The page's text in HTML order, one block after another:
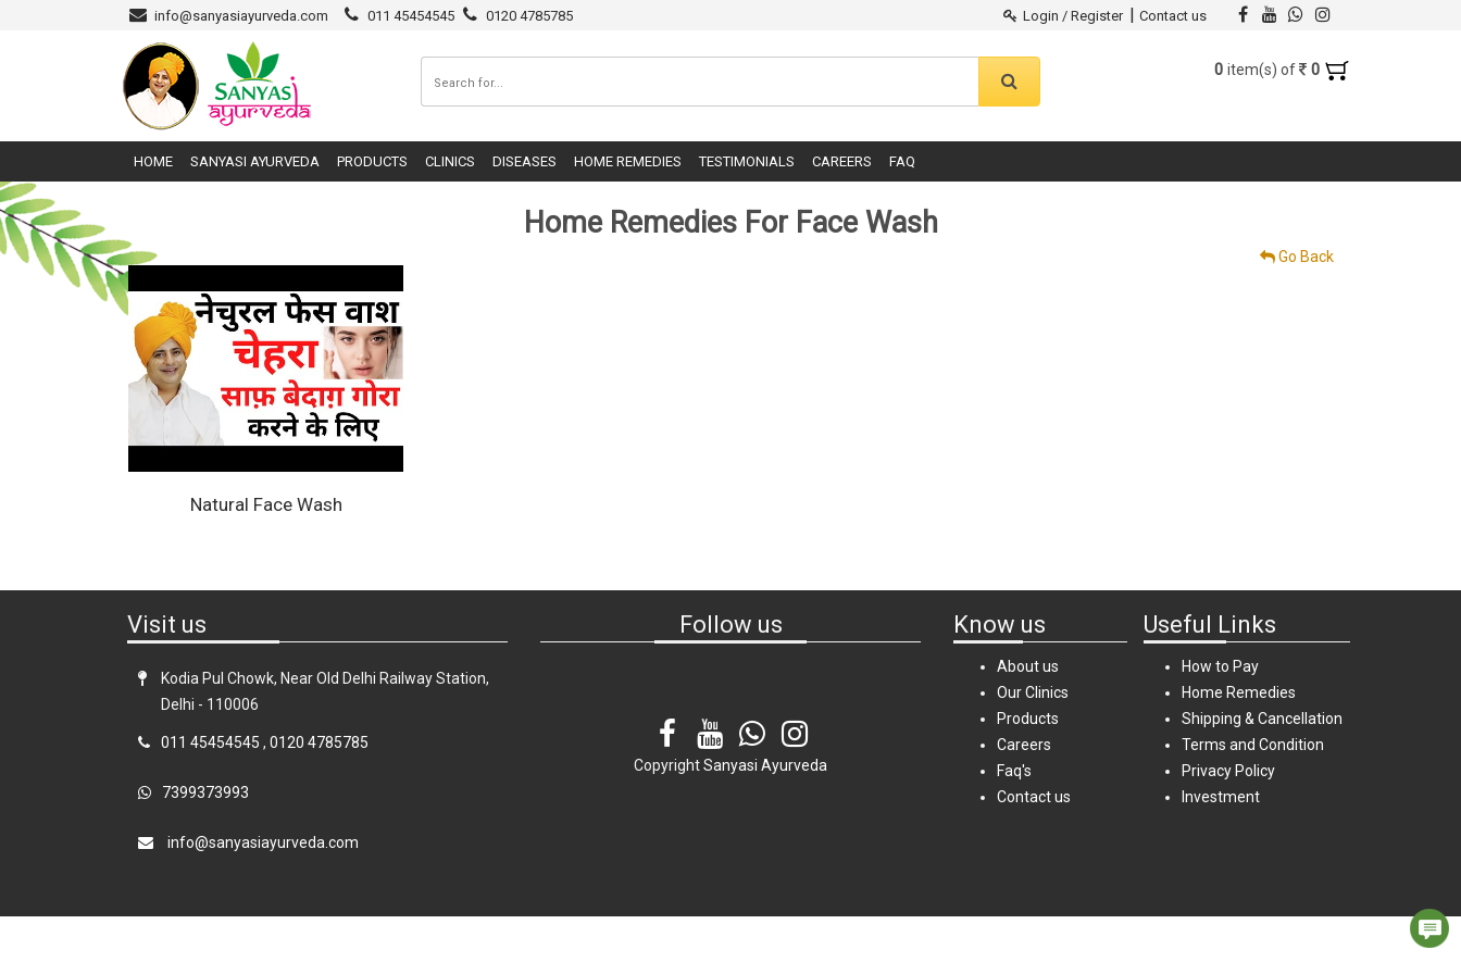
info@sanyasiayurveda.com 011 45454545 0120 4785785 Login / Register | Contact us
0 item(s) of 0
HOME SANYASI AYURVEDA PRODUCTS CLINICS DISEASES HOME REMEDIES TESTIMONIALS CAREERS FAQ
Home Remedies For Face Wash
Go Back
Natural Face Wash
Visit us
Kodia Pul Chowk, Near Old Delhi Railway Station,
Delhi - 110006
011 45454545 , 0120 4785785
7399373993
info@sanyasiayurveda.com
Follow us
CopyrightSanyasi Ayurveda
Know us
About us
Our Clinics
Products
Careers
Faq's
Contact us
Useful Links
How to Pay
Home Remedies
Shipping & Cancellation
Terms and Condition
Privacy Policy
Investment